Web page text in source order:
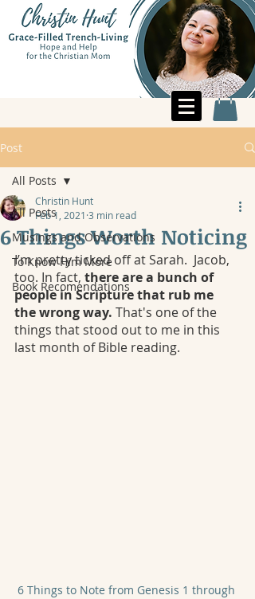
Post
All Posts
Musings and Observations
To Know Him More
Book Recomendations
All Posts
6 Things Worth Noticing
Christin Hunt
Feb 1, 2021 3 min read
I’m pretty ticked off at Sarah.  Jacob,
too. In fact, there are a bunch of
people in Scripture that rub me
the wrong way. That's one of the
things that stood out to me in this
last month of Bible reading.
6 Things to Note from Genesis 1 through